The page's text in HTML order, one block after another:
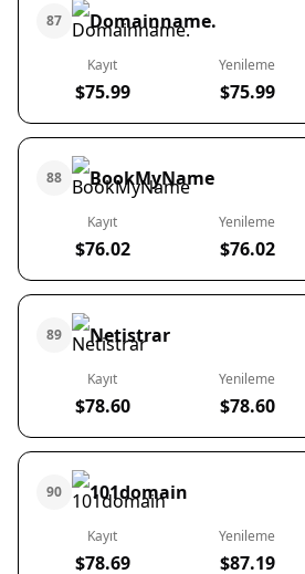
87 Domainname.
Kayıt
$75.99
Yenileme
$75.99
88 BookMyName
Kayıt
$76.02
Yenileme
$76.02
89 Netistrar
Kayıt
$78.60
Yenileme
$78.60
90 101domain
Kayıt
$78.69
Yenileme
$87.19